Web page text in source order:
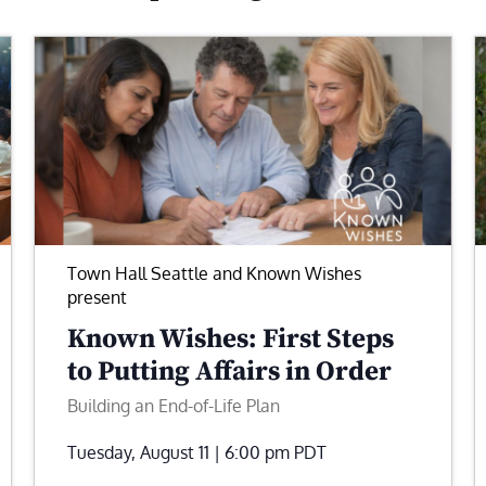
Town Hall Seattle and Known Wishes
present
Known Wishes: First Steps
to Putting Affairs in Order
Building an End-of-Life Plan
Tuesday, August 11 | 6:00 pm PDT